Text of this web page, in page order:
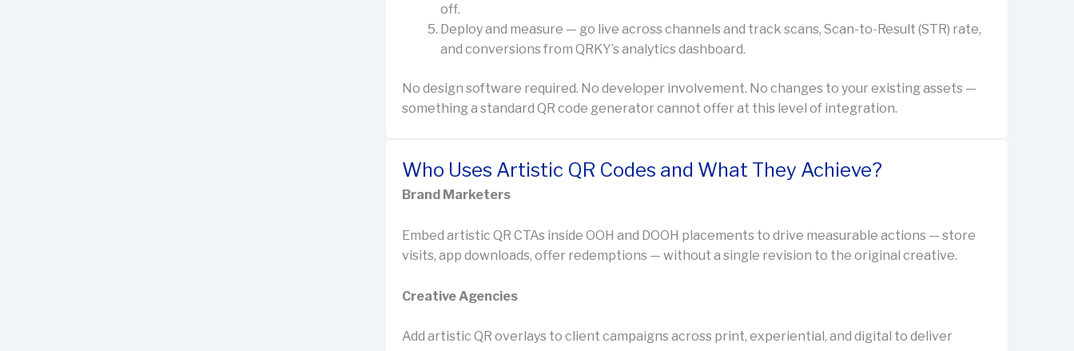
off.
Deploy and measure — go live across channels and track scans, Scan-to-Result (STR) rate,
and conversions from QRKY’s analytics dashboard.
No design software required. No developer involvement. No changes to your existing assets —
something a standard QR code generator cannot offer at this level of integration.
Who Uses Artistic QR Codes and What They Achieve?
Brand Marketers
Embed artistic QR CTAs inside OOH and DOOH placements to drive measurable actions — store
visits, app downloads, offer redemptions — without a single revision to the original creative.
Creative Agencies
Add artistic QR overlays to client campaigns across print, experiential, and digital to deliver